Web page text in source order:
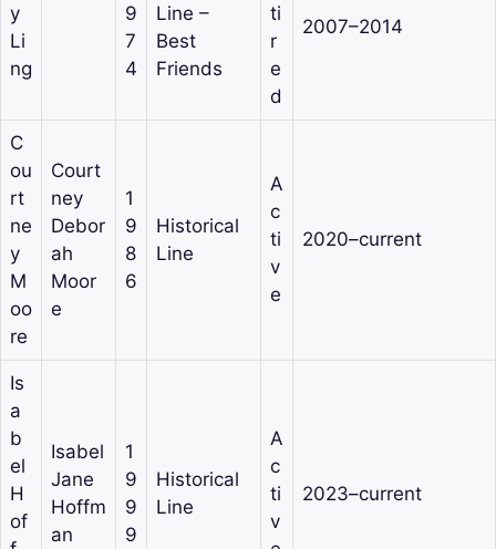
y
Li
ng
9
7
4
Line –
Best
Friends
ti
r
e
d
2007–2014
C
ou
rt
ne
y
M
oo
re
Court
ney
Debor
ah
Moor
e
1
9
8
6
Historical
Line
A
c
ti
v
e
2020–current
Is
a
b
el
H
of
Isabel
Jane
Hoffm
an
1
9
9
9
Historical
Line
A
c
ti
v
2023–current